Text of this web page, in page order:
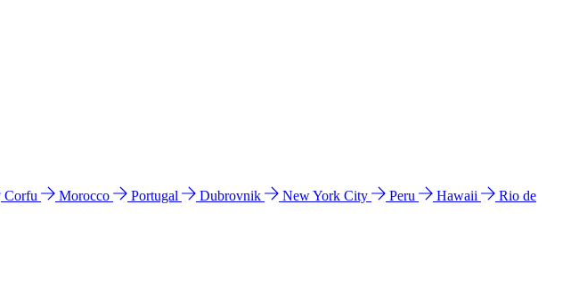
Corfu Morocco Portugal Dubrovnik New York City Peru Hawaii
Rio de